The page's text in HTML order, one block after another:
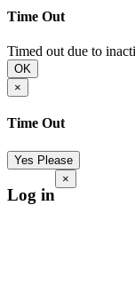
Time Out
Timed out due to
OK
×
Time Out
Yes Please
Log in
×